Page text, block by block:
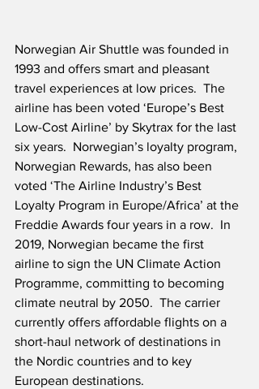
Norwegian Air Shuttle was founded in
1993 and offers smart and pleasant
travel experiences at low prices.  The
airline has been voted ‘Europe’s Best
Low-Cost Airline’ by Skytrax for the last
six years.  Norwegian’s loyalty program,
Norwegian Rewards, has also been
voted ‘The Airline Industry’s Best
Loyalty Program in Europe/Africa’ at the
Freddie Awards four years in a row.  In
2019, Norwegian became the first
airline to sign the UN Climate Action
Programme, committing to becoming
climate neutral by 2050.  The carrier
currently offers affordable flights on a
short-haul network of destinations in
the Nordic countries and to key
European destinations.